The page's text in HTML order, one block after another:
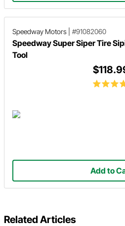
Speedway Motors #91082060
Speedway Super Siper Tire
Tool
Add to
Related Articles